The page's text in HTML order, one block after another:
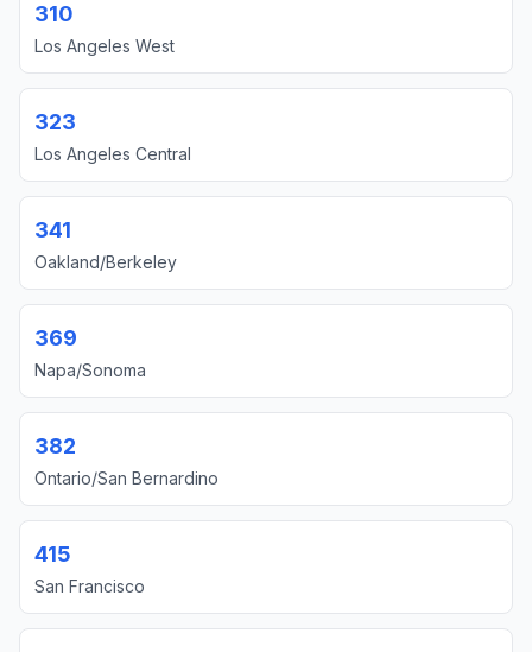
310
Los Angeles West
323
Los Angeles Central
341
Oakland/Berkeley
369
Napa/Sonoma
382
Ontario/San Bernardino
415
San Francisco